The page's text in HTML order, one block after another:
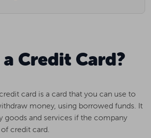
Credit Card?
card is a card that you can use to
money, using borrowed funds. It
goods and services if the company
credit card.